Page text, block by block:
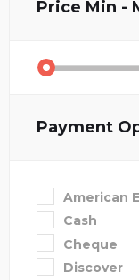
Price Min -
Payment
American
Cash
Cheque
Discover